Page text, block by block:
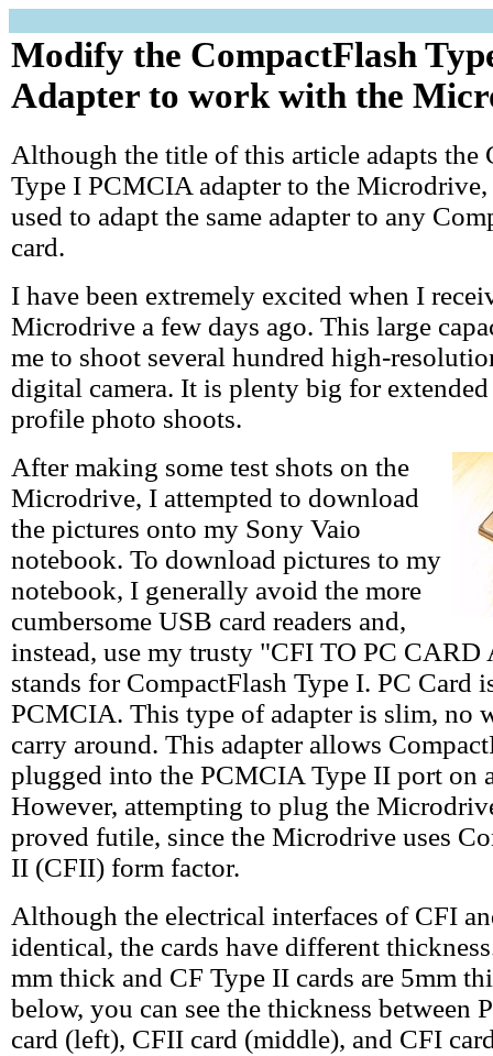
Modify the CompactFlash
Adapter to work with the
Although the title of this article adapts the
Type I PCMCIA adapter to the Microdrive,
used to adapt the same adapter to any
card.
I have been extremely excited when I
Microdrive a few days ago. This large
me to shoot several hundred high-
digital camera. It is plenty big for
profile photo shoots.
After making some test shots on the
Microdrive, I attempted to download
the pictures onto my Sony Vaio
notebook. To download pictures to my
notebook, I generally avoid the more
cumbersome USB card readers and,
instead, use my trusty "CFI TO PC
stands for CompactFlash Type I. PC Card
PCMCIA. This type of adapter is slim, no
carry around. This adapter allows
plugged into the PCMCIA Type II port on
However, attempting to plug the
proved futile, since the Microdrive uses
II (CFII) form factor.
Although the electrical interfaces of CFI
identical, the cards have different
mm thick and CF Type II cards are 5mm
below, you can see the thickness between
card (left), CFII card (middle), and CFI